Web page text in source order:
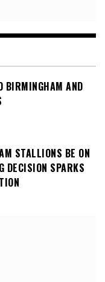
BIRMINGHAM AND
STALLIONS BE ON
DECISION SPARKS